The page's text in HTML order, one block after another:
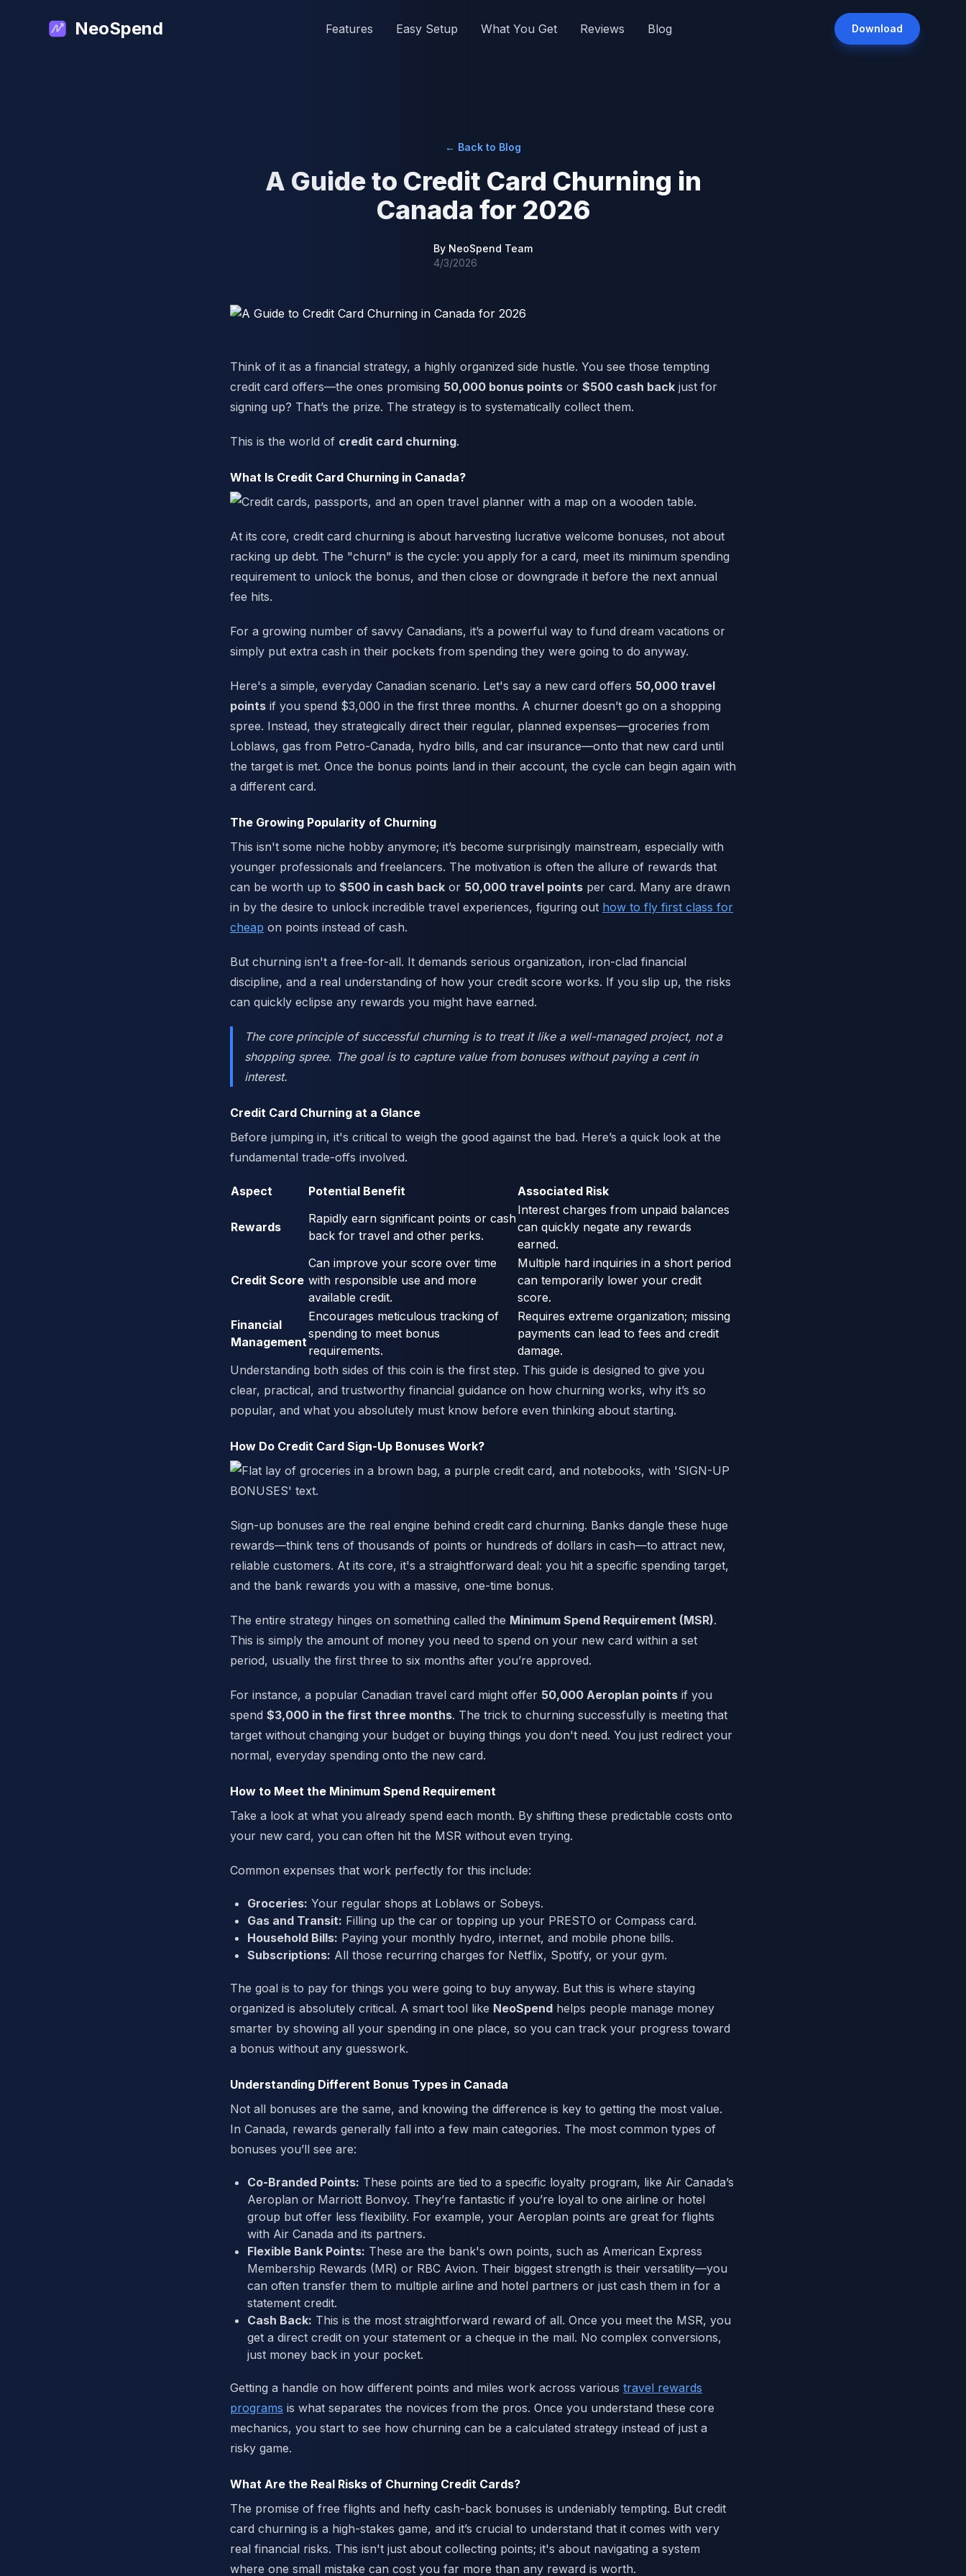
NeoSpend Features Easy Setup What You Get Reviews Blog Download
← Back to Blog
A Guide to Credit Card Churning in
Canada for 2026
By NeoSpend Team
4/3/2026
Think of it as a financial strategy, a highly organized side hustle. You see those tempting
credit card offers—the ones promising 50,000 bonus points or $500 cash back just for
signing up? That’s the prize. The strategy is to systematically collect them.
This is the world of credit card churning.
What Is Credit Card Churning in Canada?
At its core, credit card churning is about harvesting lucrative welcome bonuses, not about
racking up debt. The "churn" is the cycle: you apply for a card, meet its minimum spending
requirement to unlock the bonus, and then close or downgrade it before the next annual
fee hits.
For a growing number of savvy Canadians, it’s a powerful way to fund dream vacations or
simply put extra cash in their pockets from spending they were going to do anyway.
Here's a simple, everyday Canadian scenario. Let's say a new card offers 50,000 travel
points if you spend $3,000 in the first three months. A churner doesn’t go on a shopping
spree. Instead, they strategically direct their regular, planned expenses—groceries from
Loblaws, gas from Petro-Canada, hydro bills, and car insurance—onto that new card until
the target is met. Once the bonus points land in their account, the cycle can begin again with
a different card.
The Growing Popularity of Churning
This isn't some niche hobby anymore; it’s become surprisingly mainstream, especially with
younger professionals and freelancers. The motivation is often the allure of rewards that
can be worth up to $500 in cash back or 50,000 travel points per card. Many are drawn
in by the desire to unlock incredible travel experiences, figuring out how to fly first class for
cheap on points instead of cash.
But churning isn't a free-for-all. It demands serious organization, iron-clad financial
discipline, and a real understanding of how your credit score works. If you slip up, the risks
can quickly eclipse any rewards you might have earned.
The core principle of successful churning is to treat it like a well-managed project, not a
shopping spree. The goal is to capture value from bonuses without paying a cent in
interest.
Credit Card Churning at a Glance
Before jumping in, it's critical to weigh the good against the bad. Here’s a quick look at the
fundamental trade-offs involved.
Aspect Potential Benefit Associated Risk
Rewards
Rapidly earn significant points or cash
back for travel and other perks.
Interest charges from unpaid balances
can quickly negate any rewards
earned.
Credit Score
Can improve your score over time
with responsible use and more
available credit.
Multiple hard inquiries in a short period
can temporarily lower your credit
score.
Financial
Management
Encourages meticulous tracking of
spending to meet bonus
requirements.
Requires extreme organization; missing
payments can lead to fees and credit
damage.
Understanding both sides of this coin is the first step. This guide is designed to give you
clear, practical, and trustworthy financial guidance on how churning works, why it’s so
popular, and what you absolutely must know before even thinking about starting.
How Do Credit Card Sign-Up Bonuses Work?
Sign-up bonuses are the real engine behind credit card churning. Banks dangle these huge
rewards—think tens of thousands of points or hundreds of dollars in cash—to attract new,
reliable customers. At its core, it's a straightforward deal: you hit a specific spending target,
and the bank rewards you with a massive, one-time bonus.
The entire strategy hinges on something called the Minimum Spend Requirement (MSR).
This is simply the amount of money you need to spend on your new card within a set
period, usually the first three to six months after you’re approved.
For instance, a popular Canadian travel card might offer 50,000 Aeroplan points if you
spend $3,000 in the first three months. The trick to churning successfully is meeting that
target without changing your budget or buying things you don't need. You just redirect your
normal, everyday spending onto the new card.
How to Meet the Minimum Spend Requirement
Take a look at what you already spend each month. By shifting these predictable costs onto
your new card, you can often hit the MSR without even trying.
Common expenses that work perfectly for this include:
Groceries: Your regular shops at Loblaws or Sobeys.
Gas and Transit: Filling up the car or topping up your PRESTO or Compass card.
Household Bills: Paying your monthly hydro, internet, and mobile phone bills.
Subscriptions: All those recurring charges for Netflix, Spotify, or your gym.
The goal is to pay for things you were going to buy anyway. But this is where staying
organized is absolutely critical. A smart tool like NeoSpend helps people manage money
smarter by showing all your spending in one place, so you can track your progress toward
a bonus without any guesswork.
Understanding Different Bonus Types in Canada
Not all bonuses are the same, and knowing the difference is key to getting the most value.
In Canada, rewards generally fall into a few main categories. The most common types of
bonuses you’ll see are:
Co-Branded Points: These points are tied to a specific loyalty program, like Air Canada’s
Aeroplan or Marriott Bonvoy. They’re fantastic if you’re loyal to one airline or hotel
group but offer less flexibility. For example, your Aeroplan points are great for flights
with Air Canada and its partners.
Flexible Bank Points: These are the bank's own points, such as American Express
Membership Rewards (MR) or RBC Avion. Their biggest strength is their versatility—you
can often transfer them to multiple airline and hotel partners or just cash them in for a
statement credit.
Cash Back: This is the most straightforward reward of all. Once you meet the MSR, you
get a direct credit on your statement or a cheque in the mail. No complex conversions,
just money back in your pocket.
Getting a handle on how different points and miles work across various travel rewards
programs is what separates the novices from the pros. Once you understand these core
mechanics, you start to see how churning can be a calculated strategy instead of just a
risky game.
What Are the Real Risks of Churning Credit Cards?
The promise of free flights and hefty cash-back bonuses is undeniably tempting. But credit
card churning is a high-stakes game, and it’s crucial to understand that it comes with very
real financial risks. This isn't just about collecting points; it's about navigating a system
where one small mistake can cost you far more than any reward is worth.